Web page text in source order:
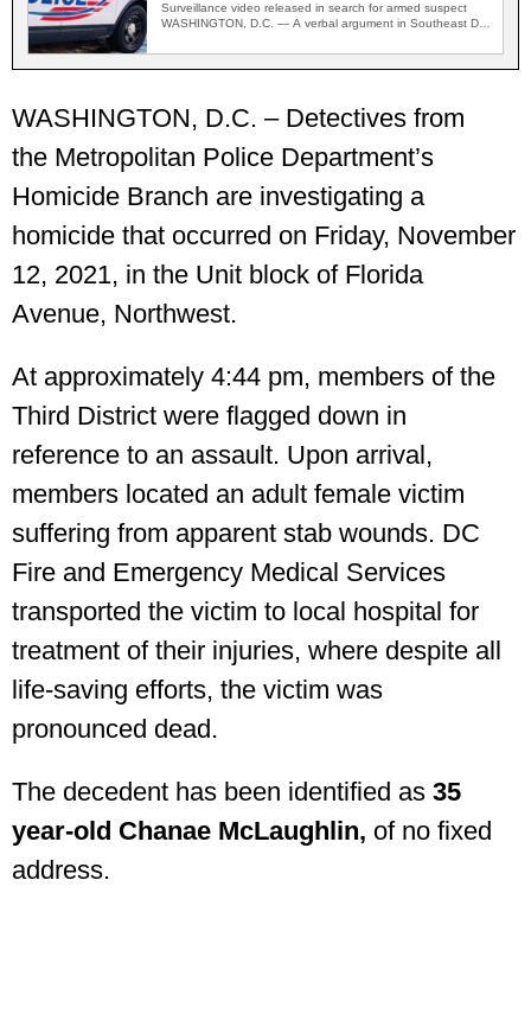
Surveillance video released in search for armed suspect
WASHINGTON, D.C. — A verbal argument in Southeast DC
WASHINGTON, D.C. – Detectives from
the Metropolitan Police Department’s
Homicide Branch are investigating a
homicide that occurred on Friday, November
12, 2021, in the Unit block of Florida
Avenue, Northwest.
At approximately 4:44 pm, members of the
Third District were flagged down in
reference to an assault. Upon arrival,
members located an adult female victim
suffering from apparent stab wounds. DC
Fire and Emergency Medical Services
transported the victim to local hospital for
treatment of their injuries, where despite all
life-saving efforts, the victim was
pronounced dead.
The decedent has been identified as 35
year-old Chanae McLaughlin, of no fixed
address.